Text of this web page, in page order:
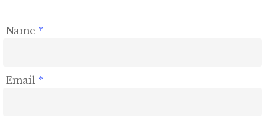
Name *
Email *